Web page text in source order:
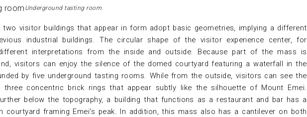
Underground tasting room.
two visitor buildings that appear in form adopt basic geometries, implying a different
industrial buildings. The circular shape of the visitor experience center, for
interpretations from the inside and outside. Because part of the mass is
visitors can enjoy the silence of the domed courtyard featuring a waterfall in the
by five underground tasting rooms. While from the outside, visitors can see the
concentric brick rings that appear subtly like the silhouette of Mount Emei.
below the topography, a building that functions as a restaurant and bar has a
courtyard framing Emei's peak. In addition, this mass also has a cantilever on both